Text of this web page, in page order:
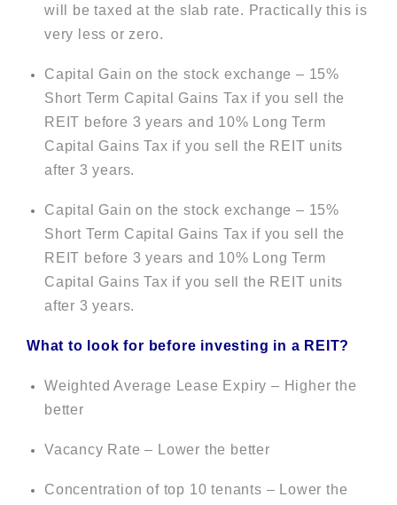
will be taxed at the slab rate. Practically this is
very less or zero.
Capital Gain on the stock exchange – 15%
Short Term Capital Gains Tax if you sell the
REIT before 3 years and 10% Long Term
Capital Gains Tax if you sell the REIT units
after 3 years.
Capital Gain on the stock exchange – 15%
Short Term Capital Gains Tax if you sell the
REIT before 3 years and 10% Long Term
Capital Gains Tax if you sell the REIT units
after 3 years.
What to look for before investing in a REIT?
Weighted Average Lease Expiry – Higher the
better
Vacancy Rate – Lower the better
Concentration of top 10 tenants – Lower the